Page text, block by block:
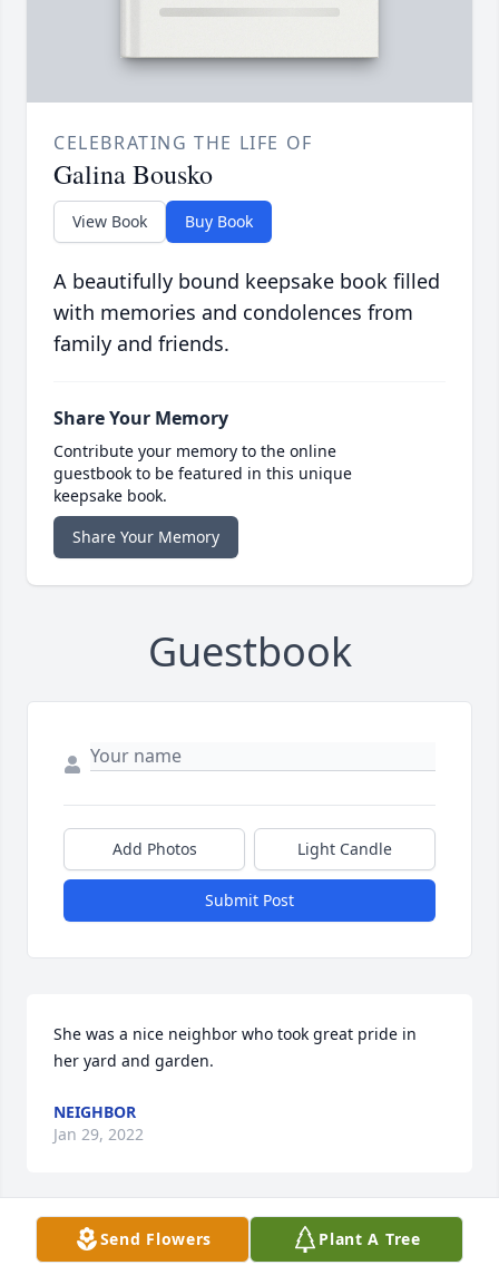
CELEBRATING THE LIFE OF
Galina Bousko
View Book Buy Book
A beautifully bound keepsake book filled
with memories and condolences from
family and friends.
Share Your Memory
Contribute your memory to the online
guestbook to be featured in this unique
keepsake book.
Share Your Memory
Guestbook
Add Photos Light Candle
Submit Post
She was a nice neighbor who took great pride in
her yard and garden.
NEIGHBOR
Jan 29, 2022
We are deeply sorry for your loss ~ Kolodiy-Lazuta
Send Flowers Plant A Tree